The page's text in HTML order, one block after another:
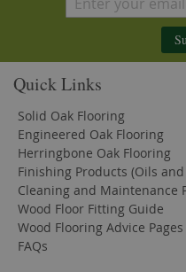
Quick Links
Solid Oak Flooring
Engineered Oak Flooring
Herringbone Oak Flooring
Finishing Products (Oils
Cleaning and Maintenance
Wood Floor Fitting Guide
Wood Flooring Advice Pages
FAQs